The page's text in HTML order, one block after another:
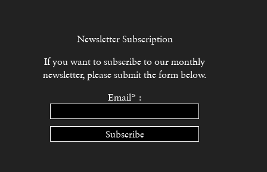
Newsletter Subscription
If you want to subscribe to our monthly
newsletter, please submit the form below.
Email* :
Subscribe